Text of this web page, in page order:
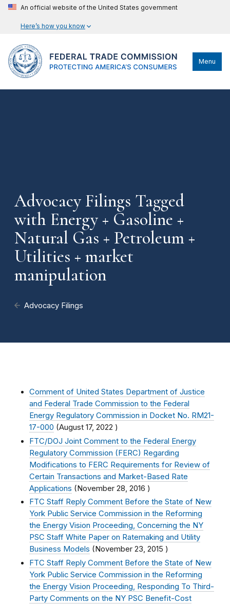
An official website of the United States government
Here’s how you know
Menu
Advocacy Filings Tagged
with Energy + Gasoline +
Natural Gas + Petroleum +
Utilities + market
manipulation
Advocacy Filings
Comment of United States Department of Justice
and Federal Trade Commission to the Federal
Energy Regulatory Commission in Docket No. RM21-
17-000 (August 17, 2022 )
FTC/DOJ Joint Comment to the Federal Energy
Regulatory Commission (FERC) Regarding
Modifications to FERC Requirements for Review of
Certain Transactions and Market-Based Rate
Applications (November 28, 2016 )
FTC Staff Reply Comment Before the State of New
York Public Service Commission in the Reforming
the Energy Vision Proceeding, Concerning the NY
PSC Staff White Paper on Ratemaking and Utility
Business Models ( November 23, 2015 )
FTC Staff Reply Comment Before the State of New
York Public Service Commission in the Reforming
the Energy Vision Proceeding, Responding To Third-
Party Comments on the NY PSC Benefit-Cost